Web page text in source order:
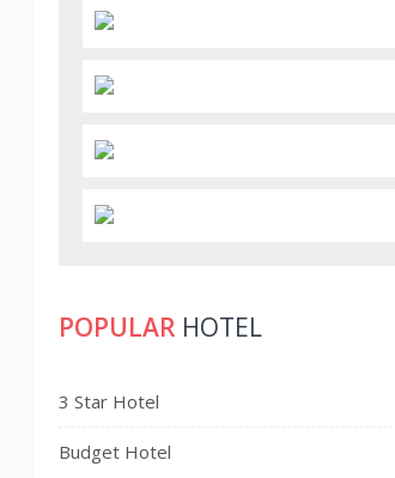
POPULAR HOTEL
3 Star Hotel
Budget Hotel